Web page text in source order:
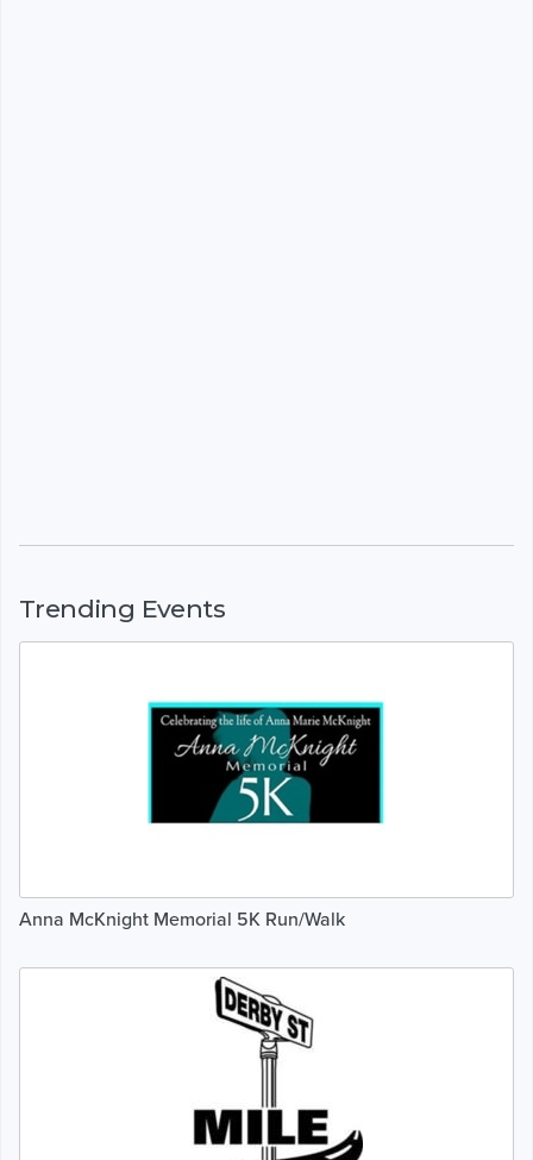
Trending Events
Anna McKnight Memorial 5K Run/Walk